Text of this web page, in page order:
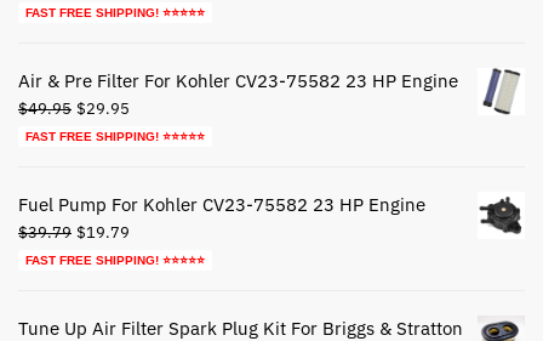
price price
FAST FREE SHIPPING! ⭐⭐⭐⭐⭐
Air & Pre Filter For Kohler CV23-75582 23 HP Engine
$49.95 Original
price
$29.95
price
FAST FREE SHIPPING! ⭐⭐⭐⭐⭐
Fuel Pump For Kohler CV23-75582 23 HP Engine
$39.79 Original
price
$19.79
price
FAST FREE SHIPPING! ⭐⭐⭐⭐⭐
Tune Up Air Filter Spark Plug Kit For Briggs & Stratton